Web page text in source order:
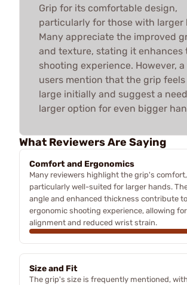
Grip for its comfortable design,
particularly for those with larger
Many appreciate the improved
and texture, stating it enhances
shooting experience. However, a
users mention that the grip
large initially and suggest a
larger option for even bigger
What Reviewers Are Saying
Comfort and Ergonomics
Many reviewers highlight the grip's
particularly well-suited for larger hands.
angle and enhanced thickness contribute
ergonomic shooting experience, allowing
alignment and reduced wrist strain.
Size and Fit
The grip's size is frequently mentioned,